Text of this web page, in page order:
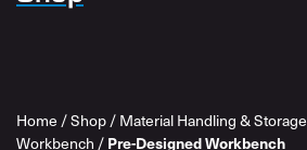
Home /Shop/Material Handling & Storage
Workbench / Pre-Designed Workbench